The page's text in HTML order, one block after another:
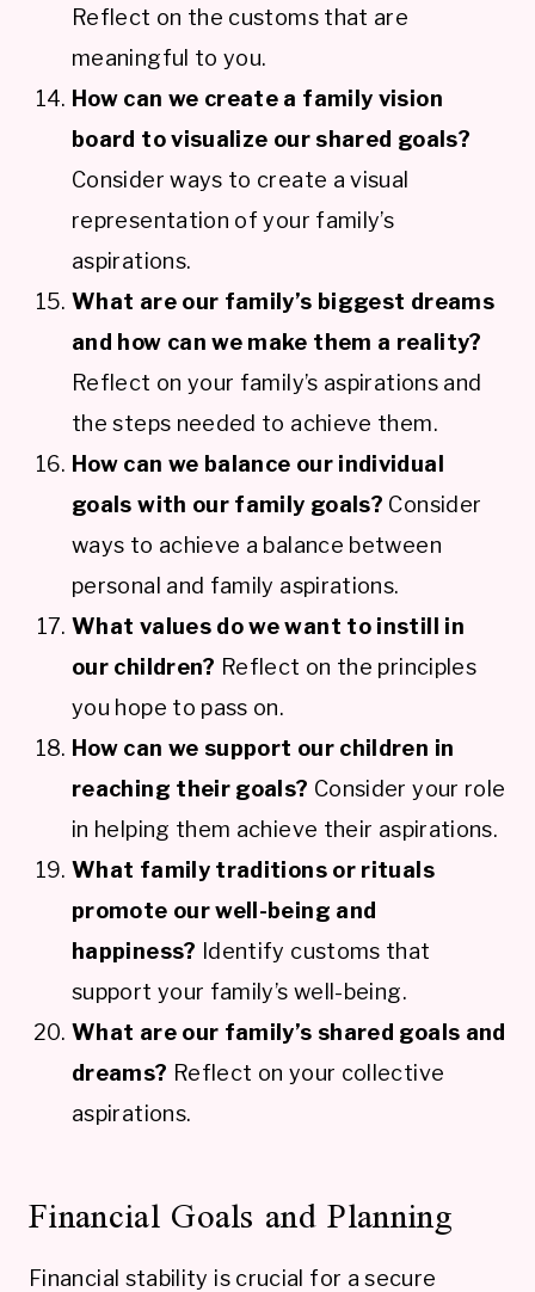
Reflect on the customs that are
meaningful to you.
How can we create a family vision
board to visualize our shared goals?
Consider ways to create a visual
representation of your family’s
aspirations.
What are our family’s biggest dreams
and how can we make them a reality?
Reflect on your family’s aspirations and
the steps needed to achieve them.
How can we balance our individual
goals with our family goals? Consider
ways to achieve a balance between
personal and family aspirations.
What values do we want to instill in
our children? Reflect on the principles
you hope to pass on.
How can we support our children in
reaching their goals? Consider your role
in helping them achieve their aspirations.
What family traditions or rituals
promote our well-being and
happiness? Identify customs that
support your family’s well-being.
What are our family’s shared goals and
dreams? Reflect on your collective
aspirations.
Financial Goals and Planning
Financial stability is crucial for a secure